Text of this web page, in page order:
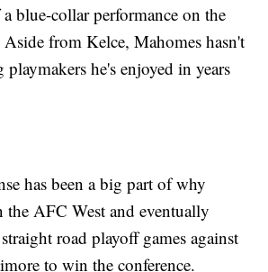
blue-collar performance on the
from Kelce, Mahomes hasn't
playmakers he's enjoyed in years
has been a big part of why
the AFC West and eventually
road playoff games against
to win the conference.